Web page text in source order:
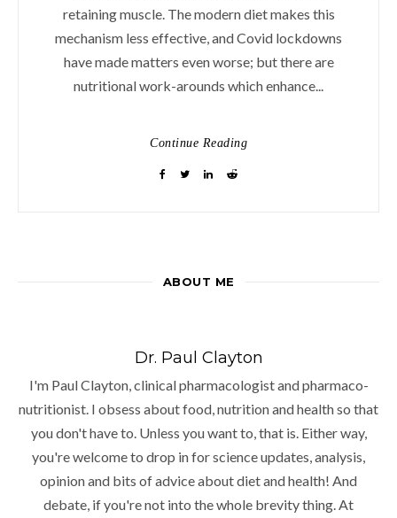
retaining muscle. The modern diet makes this
mechanism less effective, and Covid lockdowns
have made matters even worse; but there are
nutritional work-arounds which enhance...
Continue Reading
ABOUT ME
Dr. Paul Clayton
I'm Paul Clayton, clinical pharmacologist and pharmaco-
nutritionist. I obsess about food, nutrition and health so that
you don't have to. Unless you want to, that is. Either way,
you're welcome to drop in for science updates, analysis,
opinion and bits of advice about diet and health! And
debate, if you're not into the whole brevity thing. At